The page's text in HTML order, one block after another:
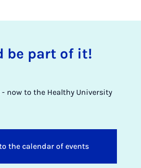
be part of it!
now to the Healthy University
the calendar of events